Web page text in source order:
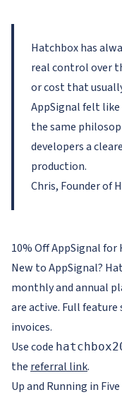
Hatchbox has
real control over
or cost that
AppSignal felt like
the same
developers a
production.
Chris, Founder of
10% Off AppSignal
New to AppSignal?
monthly and annual
are active. Full feature
invoices.
Use code
the referral link.
Up and Running in